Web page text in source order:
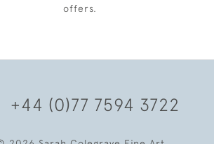
offers.
+44 (0)77 7594 3722